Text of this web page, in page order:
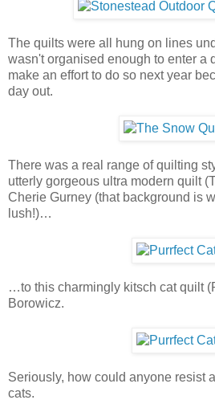
The quilts were all hung on lines
wasn't organised enough to enter a
make an effort to do so next year
day out.
There was a real range of quilting
utterly gorgeous ultra modern quilt
Cherie Gurney (that background is
lush!)…
…to this charmingly kitsch cat quilt
Borowicz.
Seriously, how could anyone resist
cats.